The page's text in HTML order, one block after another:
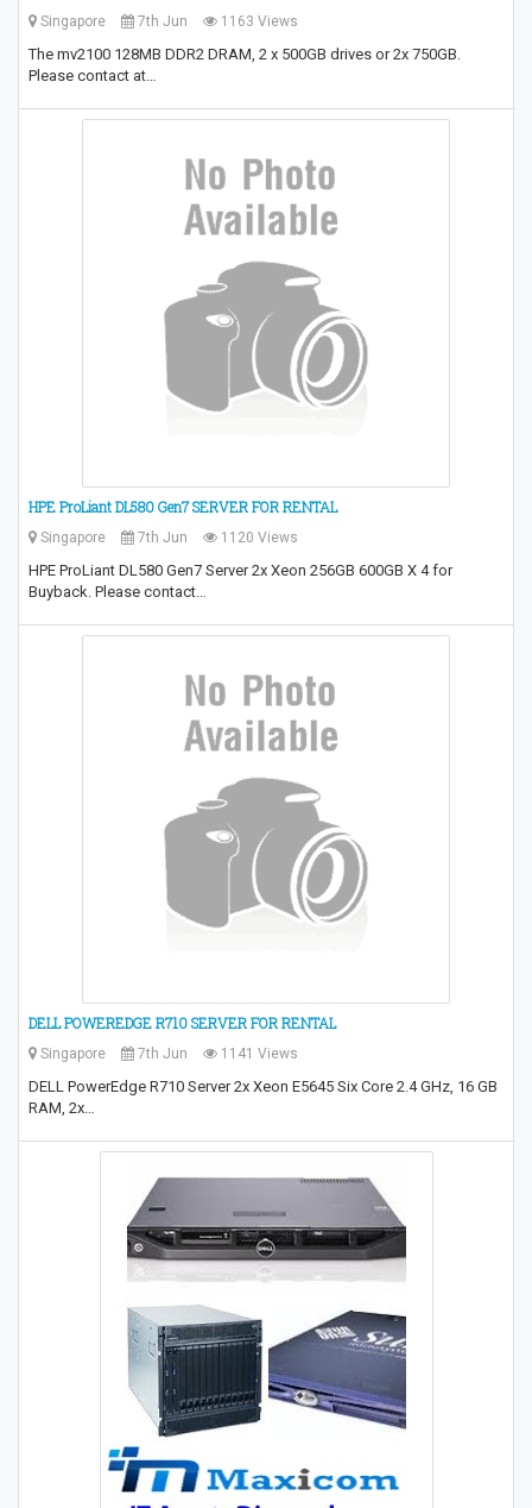
Singapore 7th Jun 1163 Views
The mv2100 128MB DDR2 DRAM, 2 x 500GB drives or 2x 750GB.
Please contact at…
HPE ProLiant DL580 Gen7 SERVER FOR RENTAL
Singapore 7th Jun 1120 Views
HPE ProLiant DL580 Gen7 Server 2x Xeon 256GB 600GB X 4 for
Buyback. Please contact…
DELL POWEREDGE R710 SERVER FOR RENTAL
Singapore 7th Jun 1141 Views
DELL PowerEdge R710 Server 2x Xeon E5645 Six Core 2.4 GHz, 16 GB
RAM, 2x…